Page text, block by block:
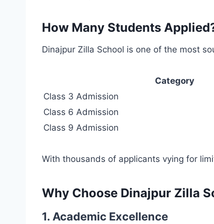
How Many Students
Dinajpur Zilla School is one of the most
Category
Class 3 Admission
Class 6 Admission
Class 9 Admission
With thousands of applicants vying for
Why Choose Dinajpur Zilla
1. Academic Excellence